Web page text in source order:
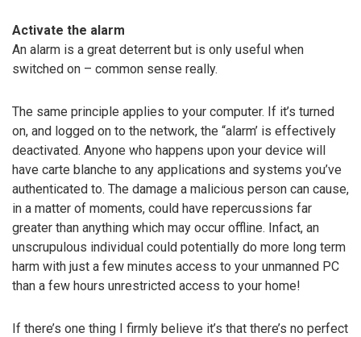
Activate the alarm
An alarm is a great deterrent but is only useful when
switched on – common sense really.
The same principle applies to your computer. If it’s turned
on, and logged on to the network, the “alarm’ is effectively
deactivated. Anyone who happens upon your device will
have carte blanche to any applications and systems you’ve
authenticated to. The damage a malicious person can cause,
in a matter of moments, could have repercussions far
greater than anything which may occur offline. Infact, an
unscrupulous individual could potentially do more long term
harm with just a few minutes access to your unmanned PC
than a few hours unrestricted access to your home!
If there’s one thing I firmly believe it’s that there’s no perfect